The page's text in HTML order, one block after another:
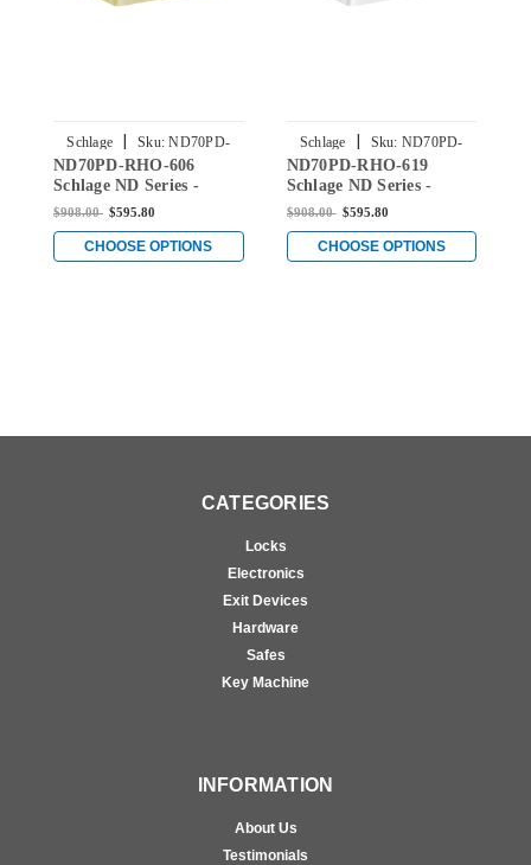
Schlage | Sku: ND70PD-
RHO-606
ND70PD-RHO-606
Schlage ND Series -
Rhodes Style Lock with
Satin Brass
$908.00 $595.80
CHOOSE OPTIONS
Schlage | Sku: ND70PD-
RHO-619
ND70PD-RHO-619
Schlage ND Series -
Rhodes Style Lock with
Satin Nickel
$908.00 $595.80
CHOOSE OPTIONS
CATEGORIES
Locks
Electronics
Exit Devices
Hardware
Safes
Key Machine
INFORMATION
About Us
Testimonials